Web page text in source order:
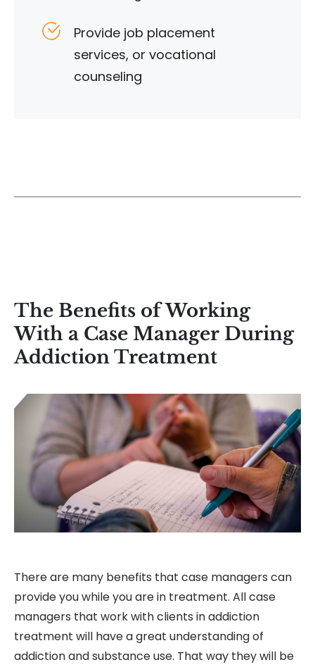
Provide job placement
services, or vocational
counseling
The Benefits of Working
With a Case Manager During
Addiction Treatment
There are many benefits that case managers can
provide you while you are in treatment. All case
managers that work with clients in addiction
treatment will have a great understanding of
addiction and substance use. That way they will be